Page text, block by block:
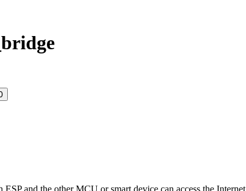
ESP and the other MCU or smart device can access the Internet